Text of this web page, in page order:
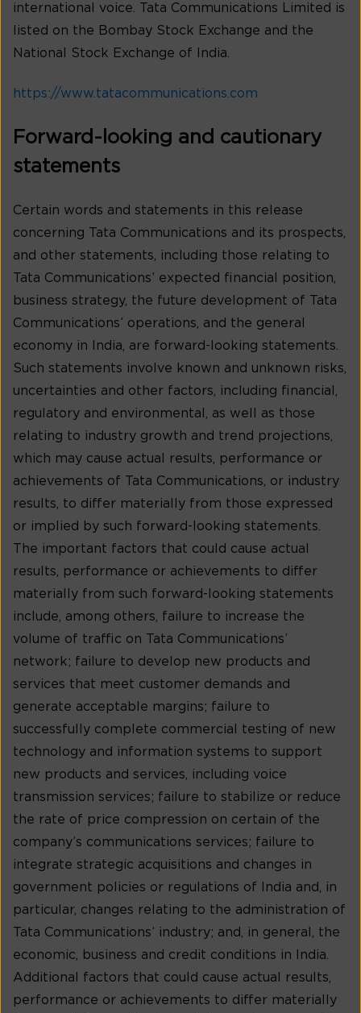
international voice. Tata Communications Limited is
listed on the Bombay Stock Exchange and the
National Stock Exchange of India.
https://www.tatacommunications.com
Forward-looking and cautionary
statements
Certain words and statements in this release
concerning Tata Communications and its prospects,
and other statements, including those relating to
Tata Communications’ expected financial position,
business strategy, the future development of Tata
Communications’ operations, and the general
economy in India, are forward-looking statements.
Such statements involve known and unknown risks,
uncertainties and other factors, including financial,
regulatory and environmental, as well as those
relating to industry growth and trend projections,
which may cause actual results, performance or
achievements of Tata Communications, or industry
results, to differ materially from those expressed
or implied by such forward-looking statements.
The important factors that could cause actual
results, performance or achievements to differ
materially from such forward-looking statements
include, among others, failure to increase the
volume of traffic on Tata Communications’
network; failure to develop new products and
services that meet customer demands and
generate acceptable margins; failure to
successfully complete commercial testing of new
technology and information systems to support
new products and services, including voice
transmission services; failure to stabilize or reduce
the rate of price compression on certain of the
company’s communications services; failure to
integrate strategic acquisitions and changes in
government policies or regulations of India and, in
particular, changes relating to the administration of
Tata Communications’ industry; and, in general, the
economic, business and credit conditions in India.
Additional factors that could cause actual results,
performance or achievements to differ materially